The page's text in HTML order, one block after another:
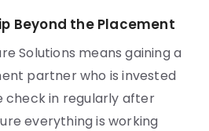
Beyond the Placement
Solutions means gaining a
partner who is invested
check in regularly after
everything is working